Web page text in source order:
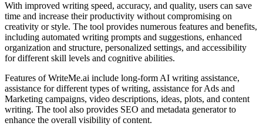
With improved writing speed, accuracy, and quality, users can save
time and increase their productivity without compromising on
creativity or style. The tool provides numerous features and benefits,
including automated writing prompts and suggestions, enhanced
organization and structure, personalized settings, and accessibility
for different skill levels and cognitive abilities.
Features of WriteMe.ai include long-form AI writing assistance,
assistance for different types of writing, assistance for Ads and
Marketing campaigns, video descriptions, ideas, plots, and content
writing. The tool also provides SEO and metadata generator to
enhance the overall visibility of content.